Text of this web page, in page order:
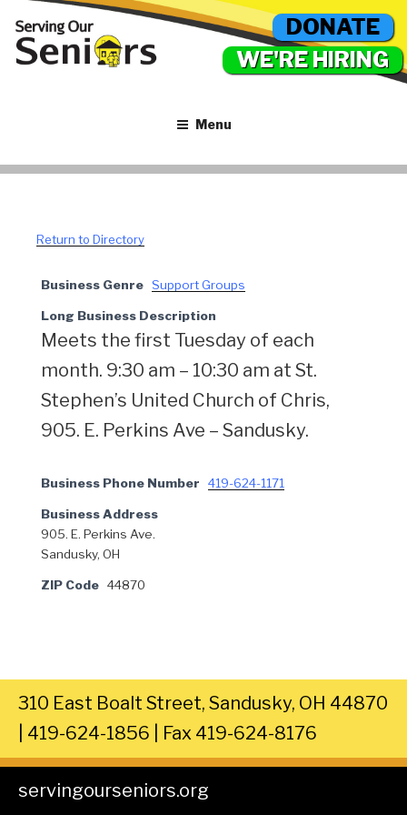
WE'RE HIRING
DONATE
Menu
Return to Directory
Business Genre Support Groups
Long Business Description
Meets the first Tuesday of each
month. 9:30 am – 10:30 am at St.
Stephen’s United Church of Chris,
905. E. Perkins Ave – Sandusky.
Business Phone Number 419-624-1171
Business Address
905. E. Perkins Ave.
Sandusky, OH
ZIP Code 44870
310 East Boalt Street, Sandusky, OH 44870
| 419-624-1856 | Fax 419-624-8176
servingourseniors.org